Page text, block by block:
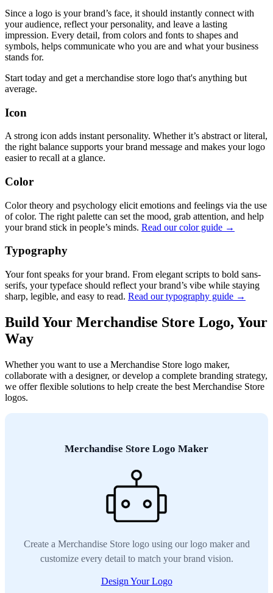
Since a logo is your brand’s face, it should instantly connect with
your audience, reflect your personality, and leave a lasting
impression. Every detail, from colors and fonts to shapes and
symbols, helps communicate who you are and what your business
stands for.
Start today and get a merchandise store logo that's anything but
average.
Icon
A strong icon adds instant personality. Whether it’s abstract or literal,
the right balance supports your brand message and makes your logo
easier to recall at a glance.
Color
Color theory and psychology elicit emotions and feelings via the use
of color. The right palette can set the mood, grab attention, and help
your brand stick in people’s minds. Read our color guide →
Typography
Your font speaks for your brand. From elegant scripts to bold sans-
serifs, your typeface should reflect your brand’s vibe while staying
sharp, legible, and easy to read. Read our typography guide →
Build Your Merchandise Store Logo, Your
Way
Whether you want to use a Merchandise Store logo maker,
collaborate with a designer, or develop a complete branding strategy,
we offer flexible solutions to help create the best Merchandise Store
logos.
Merchandise Store Logo Maker
Create a Merchandise Store logo using our logo maker and
customize every detail to match your brand vision.
Design Your Logo